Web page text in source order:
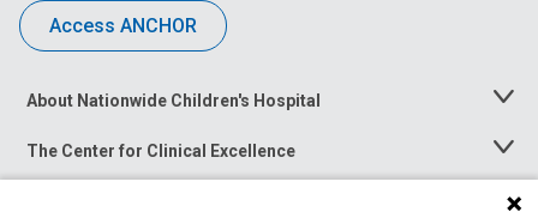
Access ANCHOR
About Nationwide Children's Hospital
Toggle
The Center for Clinical Excellence
Toggle
Menu
Toggle